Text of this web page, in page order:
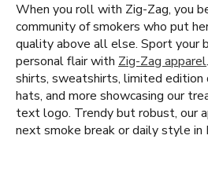
When you roll with Zig-Zag, you
community of smokers who put
quality above all else. Sport your
personal flair with Zig-Zag apparel
shirts, sweatshirts, limited edition
hats, and more showcasing our
text logo. Trendy but robust, our
next smoke break or daily style in